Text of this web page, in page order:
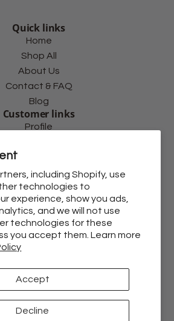
including Shopify, use
technologies to
experience, show you ads,
and we will not use
technologies for these
you accept them. Learn more
Accept
Decline
Quick links
Home
Shop All
About Us
Contact & FAQ
Blog
Customer links
Profile
Privacy Policy
Return Policy
and Conditions
Contract
Follow us